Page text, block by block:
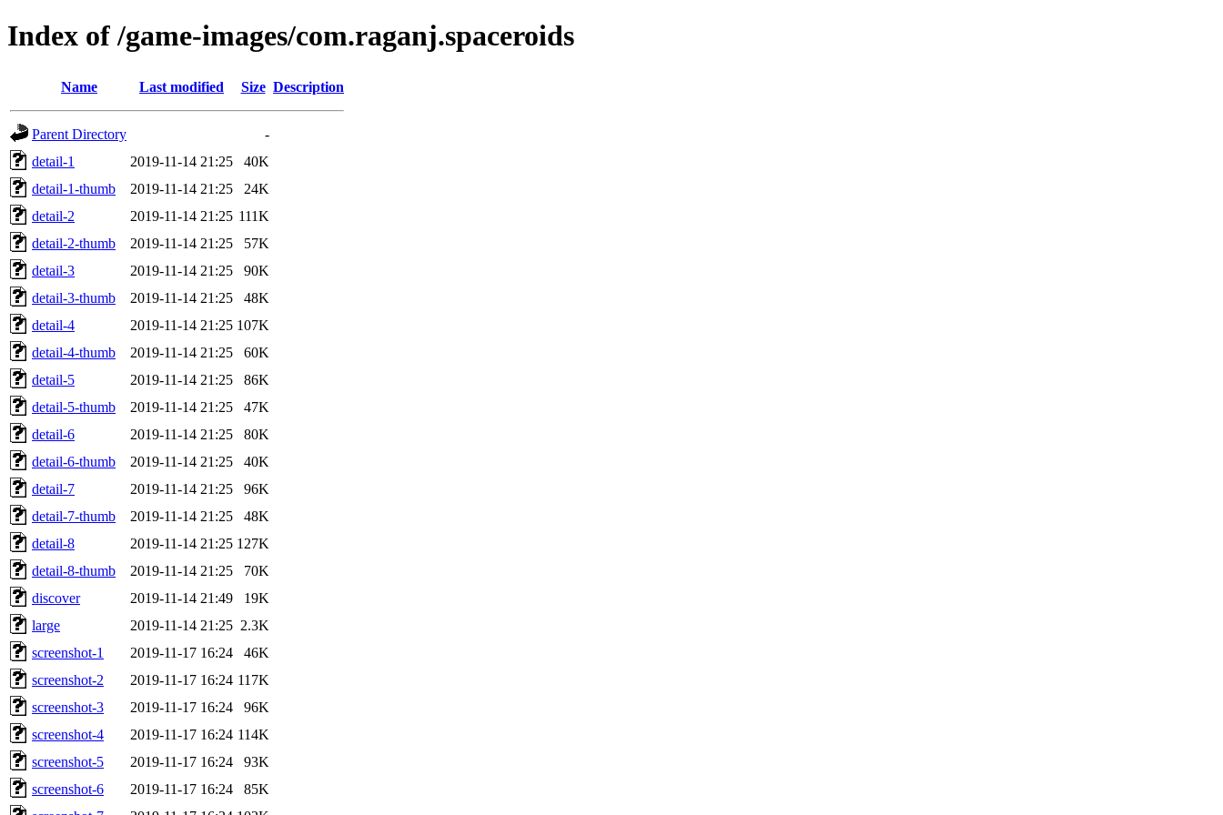
Index of /game-images/com.raganj.spaceroids
Name Last modified Size Description
Parent Directory
-
detail-1
2019-11-14 21:25
40K
detail-1-thumb
2019-11-14 21:25
24K
detail-2
2019-11-14 21:25 111K
detail-2-thumb
2019-11-14 21:25
57K
detail-3
2019-11-14 21:25
90K
detail-3-thumb
2019-11-14 21:25
48K
detail-4
2019-11-14 21:25 107K
detail-4-thumb
2019-11-14 21:25
60K
detail-5
2019-11-14 21:25
86K
detail-5-thumb
2019-11-14 21:25
47K
detail-6
2019-11-14 21:25
80K
detail-6-thumb
2019-11-14 21:25
40K
detail-7
2019-11-14 21:25
96K
detail-7-thumb
2019-11-14 21:25
48K
detail-8
2019-11-14 21:25 127K
detail-8-thumb
2019-11-14 21:25
70K
discover
2019-11-14 21:49
19K
large
2019-11-14 21:25 2.3K
screenshot-1
2019-11-17 16:24
46K
screenshot-2
2019-11-17 16:24 117K
screenshot-3
2019-11-17 16:24
96K
screenshot-4
2019-11-17 16:24 114K
screenshot-5
2019-11-17 16:24
93K
screenshot-6
2019-11-17 16:24
85K